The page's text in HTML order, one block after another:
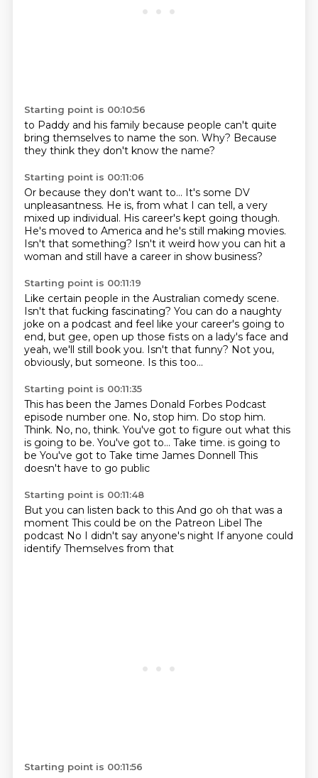
Starting point is 00:10:56
to Paddy and his family because people can't quite
bring themselves to name the son. Why? Because
they think they don't know the name?
Starting point is 00:11:06
Or because they don't want to... It's some DV
unpleasantness. He is, from what I can tell, a very
mixed up individual. His career's kept going though.
He's moved to America and he's still making movies.
Isn't that something? Isn't it weird how you can hit a
woman and still have a career in show business?
Starting point is 00:11:19
Like certain people in the Australian comedy scene.
Isn't that fucking fascinating? You can do a naughty
joke on a podcast and feel like your career's going to
end, but gee, open up those fists on a lady's face and
yeah, we'll still book you. Isn't that funny? Not you,
obviously, but someone. Is this too...
Starting point is 00:11:35
This has been the James Donald Forbes Podcast
episode number one. No, stop him. Do stop him.
Think. No, no, think. You've got to figure out what this
is going to be. You've got to... Take time. is going to
be You've got to Take time James Donnell This
doesn't have to go public
Starting point is 00:11:48
But you can listen back to this And go oh that was a
moment This could be on the Patreon Libel The
podcast No I didn't say anyone's night If anyone could
identify Themselves from that
Starting point is 00:11:56